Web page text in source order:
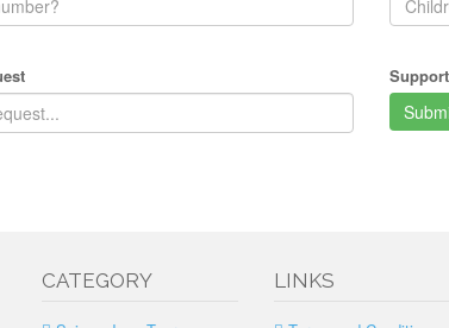
CATEGORY LINKS